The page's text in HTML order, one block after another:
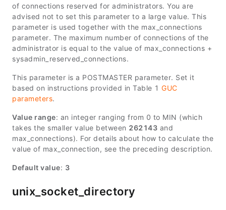
of connections reserved for administrators. You are
advised not to set this parameter to a large value. This
parameter is used together with the max_connections
parameter. The maximum number of connections of the
administrator is equal to the value of max_connections +
sysadmin_reserved_connections.
This parameter is a POSTMASTER parameter. Set it
based on instructions provided in Table 1 GUC
parameters.
Value range: an integer ranging from 0 to MIN (which
takes the smaller value between 262143 and
max_connections). For details about how to calculate the
value of max_connection, see the preceding description.
Default value: 3
unix_socket_directory